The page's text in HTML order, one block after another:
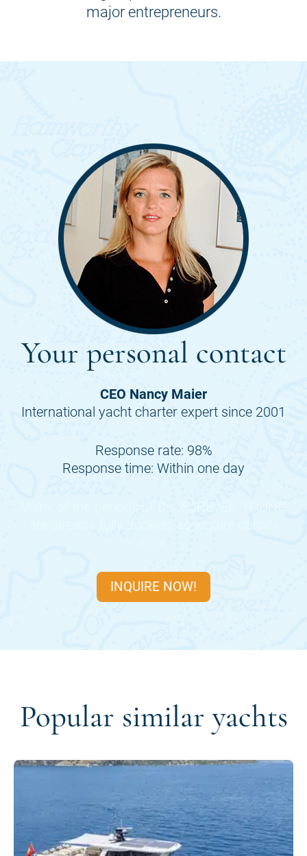
major entrepreneurs.
Your personal contact
CEO Nancy Maier
International yacht charter expert since 2001
Response rate: 98%
Response time: Within one day
INQUIRE NOW!
Popular similar yachts